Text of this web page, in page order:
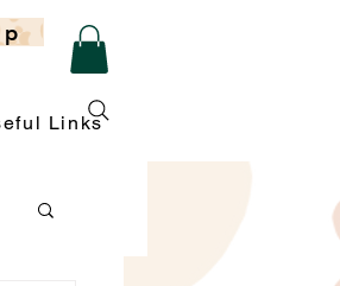
Links